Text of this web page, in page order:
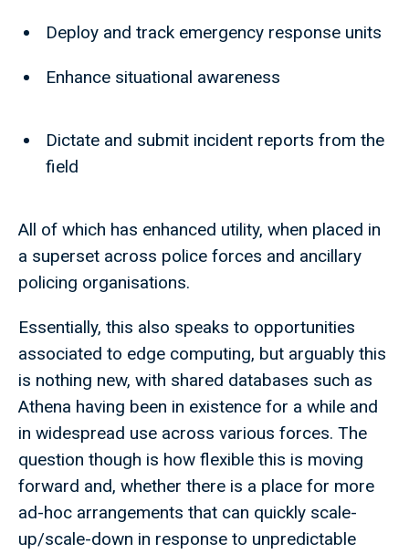
Deploy and track emergency response units
Enhance situational awareness
Dictate and submit incident reports from the
field
All of which has enhanced utility, when placed in
a superset across police forces and ancillary
policing organisations.
Essentially, this also speaks to opportunities
associated to edge computing, but arguably this
is nothing new, with shared databases such as
Athena having been in existence for a while and
in widespread use across various forces. The
question though is how flexible this is moving
forward and, whether there is a place for more
ad-hoc arrangements that can quickly scale-
up/scale-down in response to unpredictable